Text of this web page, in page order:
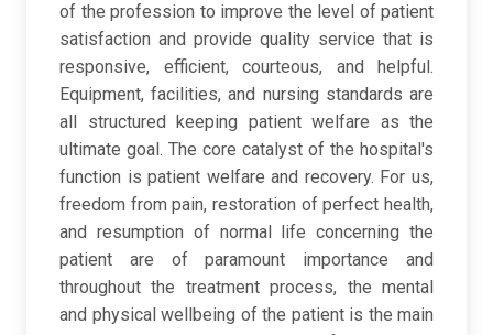
of the profession to improve the level of patient
satisfaction and provide quality service that is
responsive, efficient, courteous, and helpful.
Equipment, facilities, and nursing standards are
all structured keeping patient welfare as the
ultimate goal. The core catalyst of the hospital's
function is patient welfare and recovery. For us,
freedom from pain, restoration of perfect health,
and resumption of normal life concerning the
patient are of paramount importance and
throughout the treatment process, the mental
and physical wellbeing of the patient is the main